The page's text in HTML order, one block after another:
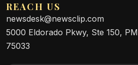
REACH US
newsdesk@newsclip.com
5000 Eldorado Pkwy, Ste 150,
75033